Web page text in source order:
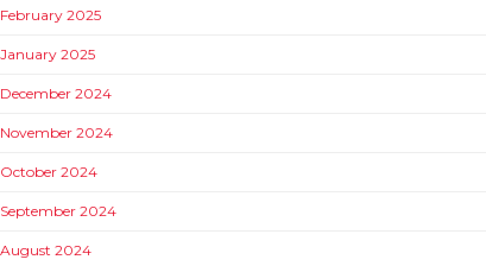
February 2025
January 2025
December 2024
November 2024
October 2024
September 2024
August 2024